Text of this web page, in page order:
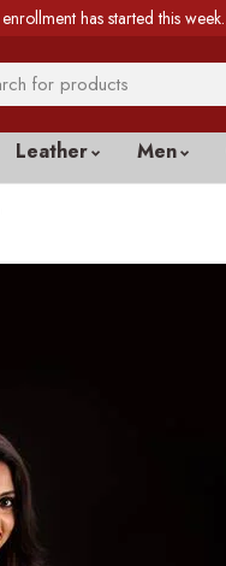
enrollment has started this week.
Leather Men